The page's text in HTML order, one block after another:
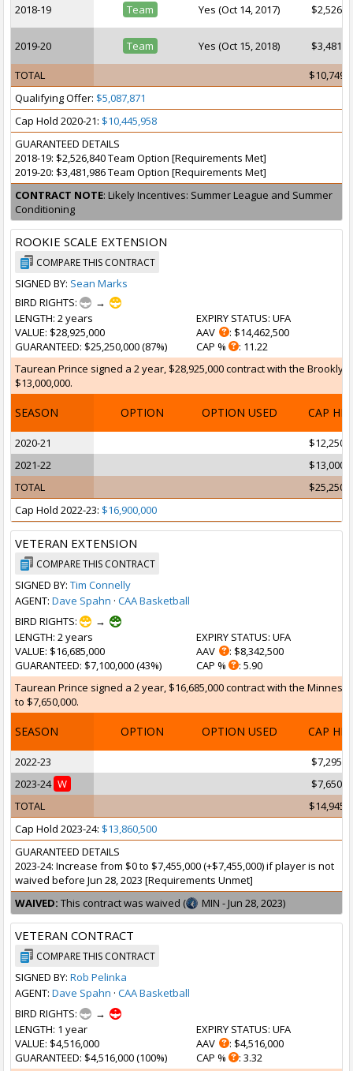
2018-19 Team Yes (Oct 14, 2017)
2019-20 Team Yes (Oct 15, 2018)
TOTAL
Qualifying Offer: $5,087,871
Cap Hold 2020-21: $10,445,958
GUARANTEED DETAILS
2018-19: $2,526,840 Team Option [Requirements Met]
2019-20: $3,481,986 Team Option [Requirements Met]
CONTRACT NOTE: Likely Incentives: Summer League and Summer
Conditioning
ROOKIE SCALE EXTENSION
COMPARE THIS CONTRACT
SIGNED BY: Sean Marks
BIRD RIGHTS:
→
LENGTH: 2 years
VALUE: $28,925,000
GUARANTEED: $25,250,000 (87%)
EXPIRY STATUS: UFA
AAV
: $14,462,500
CAP %
: 11.22
Taurean Prince signed a 2 year, $28,925,000 contract with the
$13,000,000.
SEASON OPTION OPTION USED CAP HIT
2020-21
2021-22
TOTAL
Cap Hold 2022-23: $16,900,000
VETERAN EXTENSION
COMPARE THIS CONTRACT
SIGNED BY: Tim Connelly
AGENT: Dave Spahn · CAA Basketball
BIRD RIGHTS:
→
LENGTH: 2 years
VALUE: $16,685,000
GUARANTEED: $7,100,000 (43%)
EXPIRY STATUS: UFA
AAV
: $8,342,500
CAP %
: 5.90
Taurean Prince signed a 2 year, $16,685,000 contract with the
to $7,650,000.
SEASON OPTION OPTION USED CAP HIT
2022-23
2023-24 W
TOTAL
Cap Hold 2023-24: $13,860,500
GUARANTEED DETAILS
2023-24: Increase from $0 to $7,455,000 (+$7,455,000) if player is not
waived before Jun 28, 2023 [Requirements Unmet]
WAIVED: This contract was waived ( MIN - Jun 28, 2023)
VETERAN CONTRACT
COMPARE THIS CONTRACT
SIGNED BY: Rob Pelinka
AGENT: Dave Spahn · CAA Basketball
BIRD RIGHTS:
→
LENGTH: 1 year
VALUE: $4,516,000
GUARANTEED: $4,516,000 (100%)
EXPIRY STATUS: UFA
AAV
: $4,516,000
CAP %
: 3.32